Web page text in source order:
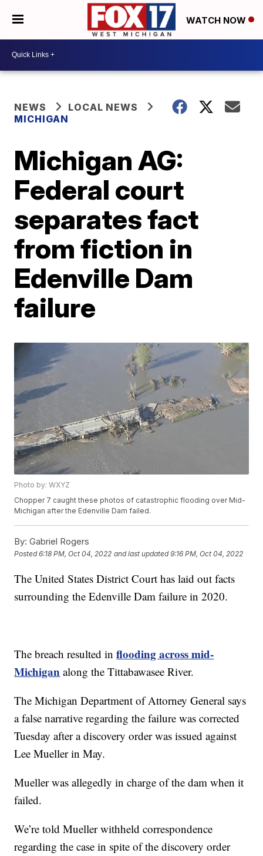
WATCH NOW
NEWS
LOCAL NEWS
MICHIGAN
Michigan AG:
Federal court
separates fact
from fiction in
Edenville Dam
failure
Photo by: WXYZ
Chopper 7 caught these photos of catastrophic flooding over Mid-
Michigan after the Edenville Dam failed.
By: Gabriel Rogers
Posted6:18 PM, Oct 04, 2022 and last updated 9:16 PM, Oct 04, 2022
The United States District Court has laid out facts
surrounding the Edenville Dam failure in 2020.
The breach resulted inflooding across mid-
Michigan along the Tittabawasee River.
The Michigan Department of Attorney General says
a false narrative regarding the failure was corrected
Tuesday after a discovery order was issued against
Lee Mueller in May.
Mueller was allegedly in charge of the dam when it
failed.
We’re told Mueller withheld correspondence
regarding the case in spite of the discovery order